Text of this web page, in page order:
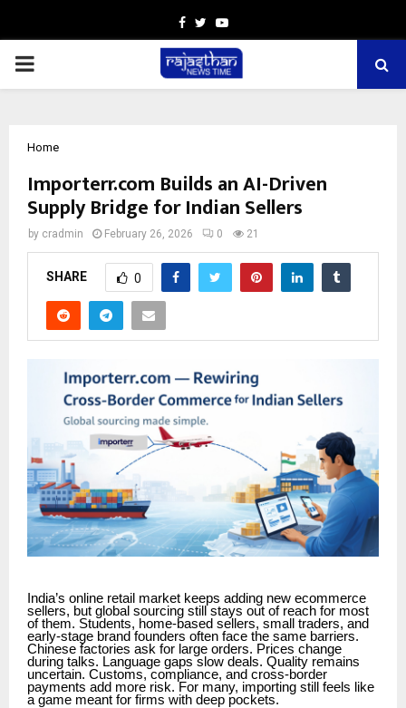
Facebook
TwitterYoutube
PRIMARY
Home
Importerr.com Builds an AI-Driven
Supply Bridge for Indian Sellers
by cradmin February 26, 2026 0 21
SHARE 0
India’s online retail market keeps adding new ecommerce
sellers, but global sourcing still stays out of reach for most
of them. Students, home-based sellers, small traders, and
early-stage brand founders often face the same barriers.
Chinese factories ask for large orders. Prices change
during talks. Language gaps slow deals. Quality remains
uncertain. Customs, compliance, and cross-border
payments add more risk. For many, importing still feels like
a game meant for firms with deep pockets.